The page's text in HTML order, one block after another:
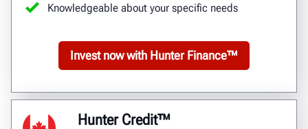
Knowledgeable about your specific needs
Invest now with Hunter Finance™
Hunter Credit™